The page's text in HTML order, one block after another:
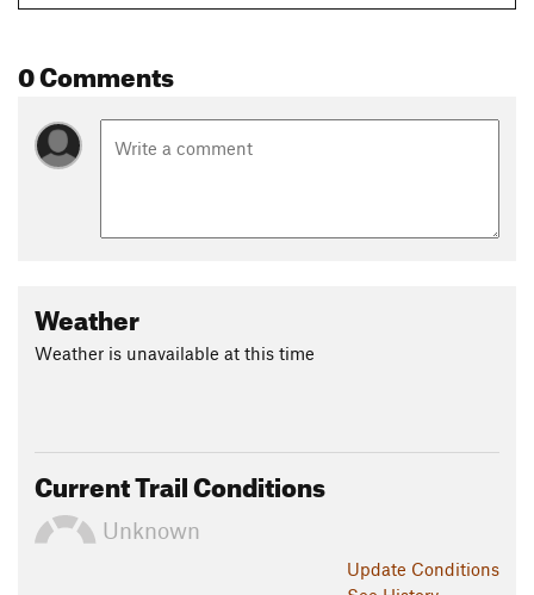
0 Comments
Weather
Weather is unavailable at this time
Current Trail Conditions
Unknown
Update Conditions